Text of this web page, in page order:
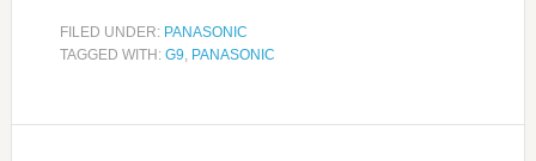
FILED UNDER: PANASONIC
TAGGED WITH: G9, PANASONIC